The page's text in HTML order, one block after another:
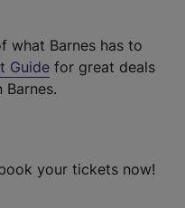
what Barnes has to
Guide for great deals
your tickets now!